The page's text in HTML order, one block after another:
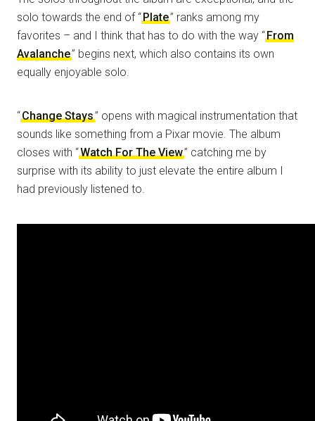
solo towards the end of “Plate” ranks among my
favorites – and I think that has to do with the way “From
Avalanche” begins next, which also contains its own
equally enjoyable solo.
“Change Stays” opens with magical instrumentation that
sounds like something from a Pixar movie. The album
closes with “Watch For The View” catching me by
surprise with its ability to just elevate the entire album I
had previously listened to.